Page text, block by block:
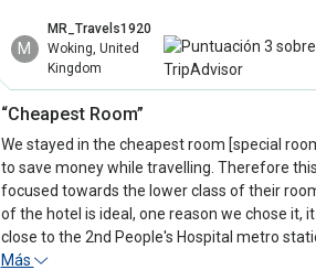
M
MR_Travels1920
Woking, United
Kingdom
“Cheapest Room”
We stayed in the cheapest room [special
to save money while travelling. Therefore
focused towards the lower class of their
of the hotel is ideal, one reason we chose it,
close to the 2nd People's Hospital metro
Más